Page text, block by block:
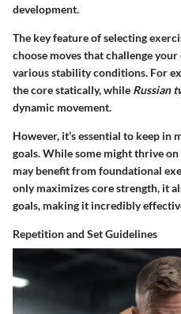
development.
The key feature of selecting
choose moves that challenge
various stability conditions. For
the core statically, while Russian
dynamic movement.
However, it’s essential to keep in
goals. While some might thrive
may benefit from foundational
only maximizes core strength, it
goals, making it incredibly
Repetition and Set Guidelines